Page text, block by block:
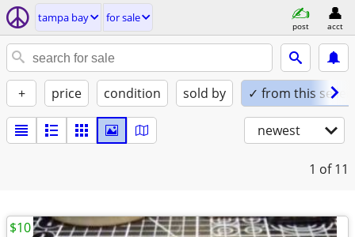
tampa bay for sale
post acct
+ price condition sold by ✓ from this seller
newest
1 of 11
$10